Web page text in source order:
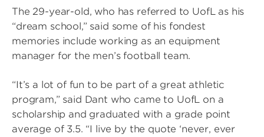
The 29-year-old, who has referred to UofL as his
“dream school,” said some of his fondest
memories include working as an equipment
manager for the men’s football team.
“It’s a lot of fun to be part of a great athletic
program,” said Dant who came to UofL on a
scholarship and graduated with a grade point
average of 3.5. “I live by the quote ‘never, ever